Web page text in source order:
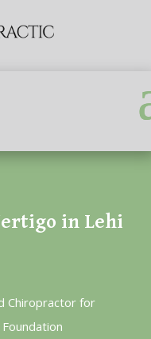
in Lehi
Chiropractor for